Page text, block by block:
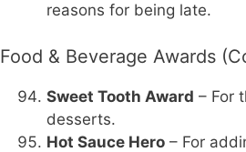
reasons for being late.
Food & Beverage Awards
Sweet Tooth Award – For
desserts.
Hot Sauce Hero – For